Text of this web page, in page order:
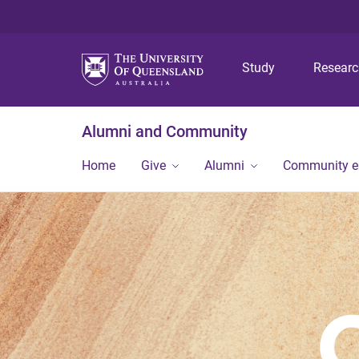
Study
Alumni and Community
Home Give Alumni Community